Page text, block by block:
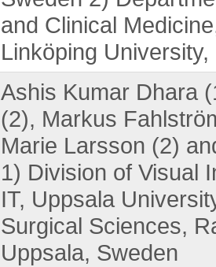
and Clinical
Linköping
Ashis Kumar Dhara
(2), Markus
Marie Larsson (2)
1) Division of Visual
IT, Uppsala
Surgical Sciences,
Uppsala, Sweden